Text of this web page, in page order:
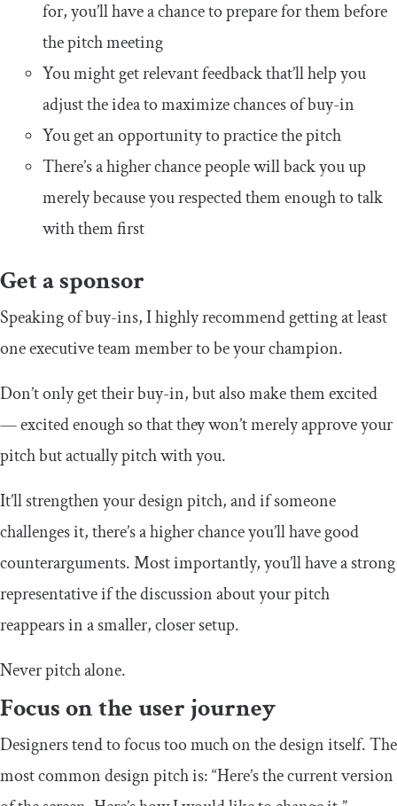
for, you’ll have a chance to prepare for them before
the pitch meeting
You might get relevant feedback that’ll help you
adjust the idea to maximize chances of buy-in
You get an opportunity to practice the pitch
There’s a higher chance people will back you up
merely because you respected them enough to talk
with them first
Get a sponsor
Speaking of buy-ins, I highly recommend getting at least
one executive team member to be your champion.
Don’t only get their buy-in, but also make them excited
— excited enough so that they won’t merely approve your
pitch but actually pitch with you.
It’ll strengthen your design pitch, and if someone
challenges it, there’s a higher chance you’ll have good
counterarguments. Most importantly, you’ll have a strong
representative if the discussion about your pitch
reappears in a smaller, closer setup.
Never pitch alone.
Focus on the user journey
Designers tend to focus too much on the design itself. The
most common design pitch is: “Here’s the current version